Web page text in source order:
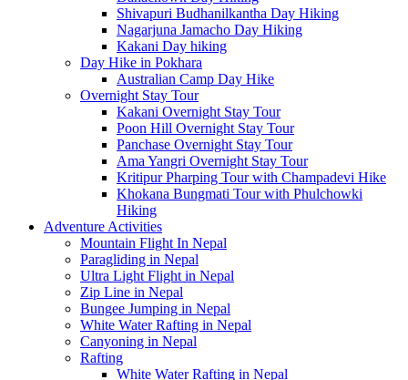
Shivapuri Budhanilkantha Day Hiking
Nagarjuna Jamacho Day Hiking
Kakani Day hiking
Day Hike in Pokhara
Australian Camp Day Hike
Overnight Stay Tour
Kakani Overnight Stay Tour
Poon Hill Overnight Stay Tour
Panchase Overnight Stay Tour
Ama Yangri Overnight Stay Tour
Kritipur Pharping Tour with Champadevi Hike
Khokana Bungmati Tour with Phulchowki
Hiking
Adventure Activities
Mountain Flight In Nepal
Paragliding in Nepal
Ultra Light Flight in Nepal
Zip Line in Nepal
Bungee Jumping in Nepal
White Water Rafting in Nepal
Canyoning in Nepal
Rafting
White Water Rafting in Nepal